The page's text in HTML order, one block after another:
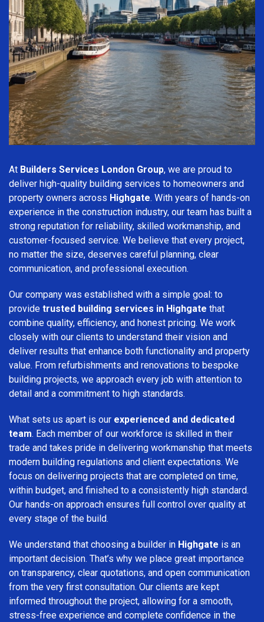
At Builders Services London Group, we are proud to
deliver high-quality building services to homeowners and
property owners across Highgate. With years of hands-on
experience in the construction industry, our team has built a
strong reputation for reliability, skilled workmanship, and
customer-focused service. We believe that every project,
no matter the size, deserves careful planning, clear
communication, and professional execution.
Our company was established with a simple goal: to
provide trusted building services in Highgate that
combine quality, efficiency, and honest pricing. We work
closely with our clients to understand their vision and
deliver results that enhance both functionality and property
value. From refurbishments and renovations to bespoke
building projects, we approach every job with attention to
detail and a commitment to high standards.
What sets us apart is our experienced and dedicated
team. Each member of our workforce is skilled in their
trade and takes pride in delivering workmanship that meets
modern building regulations and client expectations. We
focus on delivering projects that are completed on time,
within budget, and finished to a consistently high standard.
Our hands-on approach ensures full control over quality at
every stage of the build.
We understand that choosing a builder in Highgate is an
important decision. That’s why we place great importance
on transparency, clear quotations, and open communication
from the very first consultation. Our clients are kept
informed throughout the project, allowing for a smooth,
stress-free experience and complete confidence in the